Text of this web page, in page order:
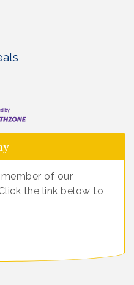
of our
the link below to